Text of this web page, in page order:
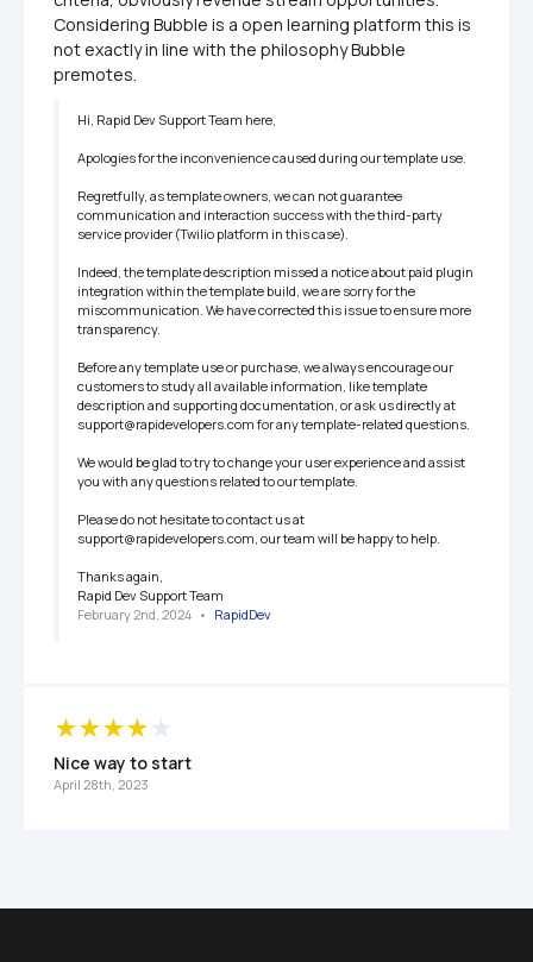
Considering Bubble is a open learning platform this is
not exactly in line with the philosophy Bubble
premotes.
Hi, Rapid Dev Support Team here,
Apologies for the inconvenience caused during our template use.
Regretfully, as template owners, we can not guarantee
communication and interaction success with the third-party
service provider (Twilio platform in this case).
Indeed, the template description missed a notice about paid plugin
integration within the template build, we are sorry for the
miscommunication. We have corrected this issue to ensure more
transparency.
Before any template use or purchase, we always encourage our
customers to study all available information, like template
description and supporting documentation, or ask us directly at
support@rapidevelopers.com for any template-related questions.
We would be glad to try to change your user experience and assist
you with any questions related to our template.
Please do not hesitate to contact us at
support@rapidevelopers.com, our team will be happy to help.
Thanks again,
Rapid Dev Support Team
February 2nd, 2024 • RapidDev
Nice way to start
April 28th, 2023